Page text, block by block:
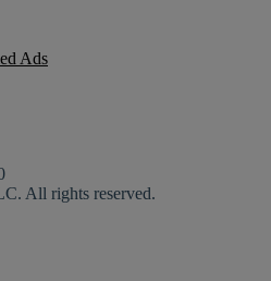
Ads
All rights reserved.